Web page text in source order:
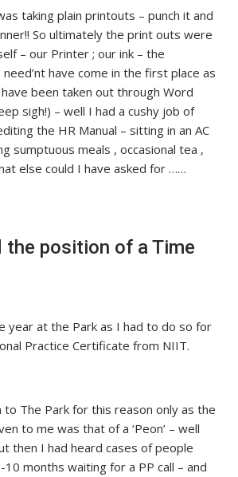
taking plain printouts – punch it and
So ultimately the print outs were
– our Printer ; our ink – the
have come in the first place as
been taken out through Word
sigh!) – well I had a cushy job of
the HR Manual – sitting in an AC
sumptuous meals , occasional tea ,
else could I have asked for ……
the position of a Time
year at the Park as I had to do so for
Practice Certificate from NIIT.
to The Park for this reason only as the
to me was that of a ‘Peon’ – well
then I had heard cases of people
months waiting for a PP call – and